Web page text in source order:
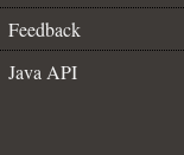
Feedback
Java API